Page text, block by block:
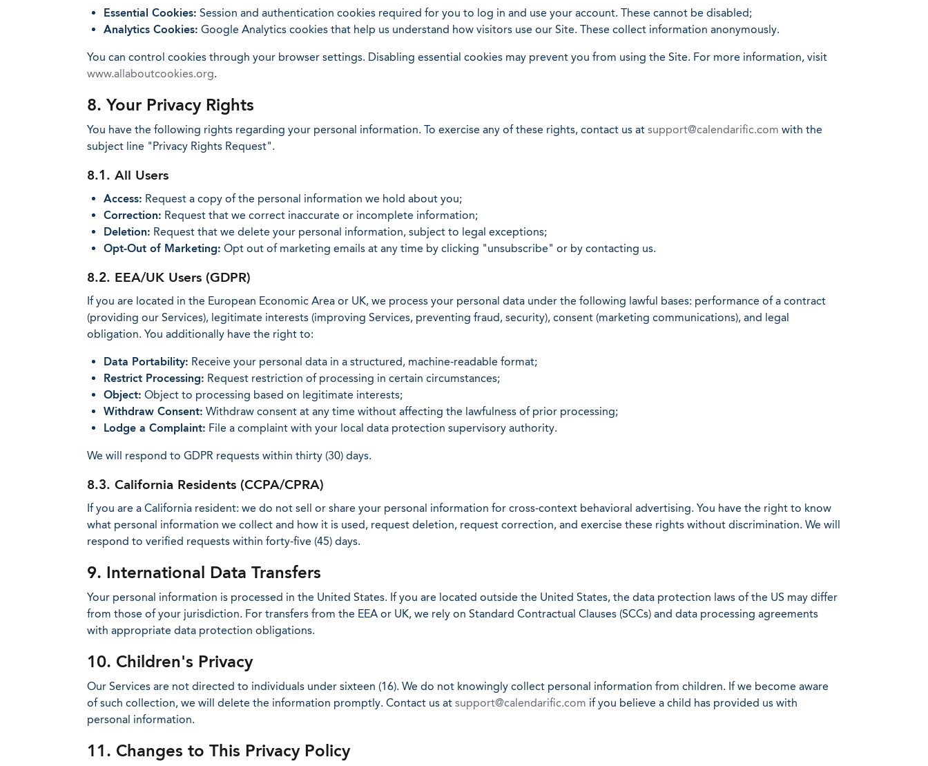
Essential Cookies: Session and authentication cookies required for you to log in and use your account. These cannot be disabled;
Analytics Cookies: Google Analytics cookies that help us understand how visitors use our Site. These collect information anonymously.
You can control cookies through your browser settings. Disabling essential cookies may prevent you from using the Site. For more information, visit
www.allaboutcookies.org.
8. Your Privacy Rights
You have the following rights regarding your personal information. To exercise any of these rights, contact us at support@calendarific.com with the
subject line "Privacy Rights Request".
8.1. All Users
Access: Request a copy of the personal information we hold about you;
Correction: Request that we correct inaccurate or incomplete information;
Deletion: Request that we delete your personal information, subject to legal exceptions;
Opt-Out of Marketing: Opt out of marketing emails at any time by clicking "unsubscribe" or by contacting us.
8.2. EEA/UK Users (GDPR)
If you are located in the European Economic Area or UK, we process your personal data under the following lawful bases: performance of a contract
(providing our Services), legitimate interests (improving Services, preventing fraud, security), consent (marketing communications), and legal
obligation. You additionally have the right to:
Data Portability: Receive your personal data in a structured, machine-readable format;
Restrict Processing: Request restriction of processing in certain circumstances;
Object: Object to processing based on legitimate interests;
Withdraw Consent: Withdraw consent at any time without affecting the lawfulness of prior processing;
Lodge a Complaint: File a complaint with your local data protection supervisory authority.
We will respond to GDPR requests within thirty (30) days.
8.3. California Residents (CCPA/CPRA)
If you are a California resident: we do not sell or share your personal information for cross-context behavioral advertising. You have the right to know
what personal information we collect and how it is used, request deletion, request correction, and exercise these rights without discrimination. We will
respond to verified requests within forty-five (45) days.
9. International Data Transfers
Your personal information is processed in the United States. If you are located outside the United States, the data protection laws of the US may differ
from those of your jurisdiction. For transfers from the EEA or UK, we rely on Standard Contractual Clauses (SCCs) and data processing agreements
with appropriate data protection obligations.
10. Children's Privacy
Our Services are not directed to individuals under sixteen (16). We do not knowingly collect personal information from children. If we become aware
of such collection, we will delete the information promptly. Contact us at support@calendarific.com if you believe a child has provided us with
personal information.
11. Changes to This Privacy Policy